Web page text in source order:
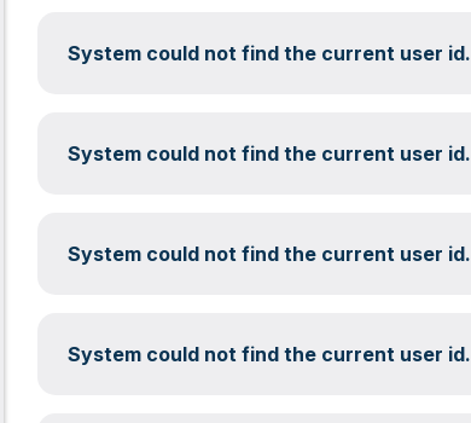
System could not find the current user id.
System could not find the current user id.
System could not find the current user id.
System could not find the current user id.